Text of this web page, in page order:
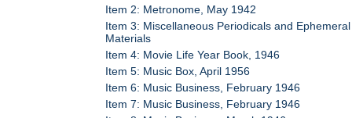
Item 2: Metronome, May 1942
Item 3: Miscellaneous Periodicals and Ephemeral
Materials
Item 4: Movie Life Year Book, 1946
Item 5: Music Box, April 1956
Item 6: Music Business, February 1946
Item 7: Music Business, February 1946